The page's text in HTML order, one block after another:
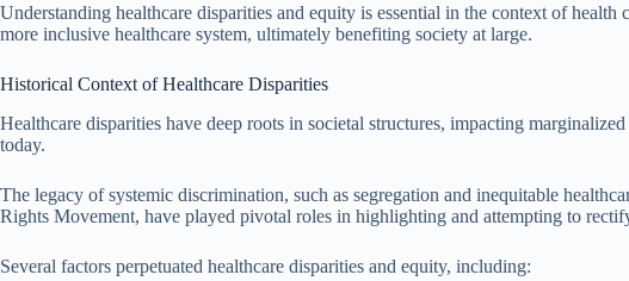
Understanding healthcare disparities and equity is essential in the context of
more inclusive healthcare system, ultimately benefiting society at large.
Historical Context of Healthcare Disparities
Healthcare disparities have deep roots in societal structures, impacting
today.
The legacy of systemic discrimination, such as segregation and inequitable
Rights Movement, have played pivotal roles in highlighting and attempting to
Several factors perpetuated healthcare disparities and equity, including: